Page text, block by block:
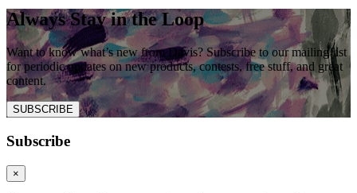
Always Stay in the Loop
Want to know what’s new from Davis? Subscribe to our mailing list
for periodic updates on new products, contests, free stuff, and great
content.
SUBSCRIBE
Subscribe
×